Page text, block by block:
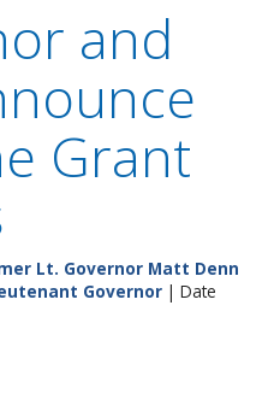
and
Grant
Lt. Governor Matt Denn
Governor | Date